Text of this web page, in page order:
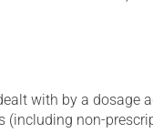
with by a dosage
(including non-